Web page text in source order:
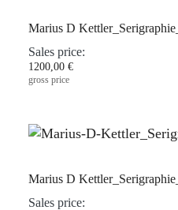
Marius D
Sales price:
1200,00 €
gross price
Marius D
Sales price: